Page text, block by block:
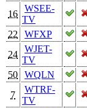
16
WSEE-
TV
22
WFXP
24
WJET-
TV
50
WQLN
7
WTRF-
TV